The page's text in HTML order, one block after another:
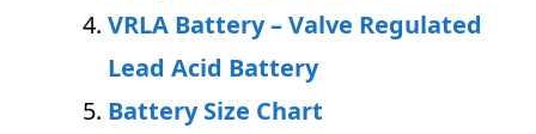
VRLA Battery – Valve Regulated
Lead Acid Battery
Battery Size Chart